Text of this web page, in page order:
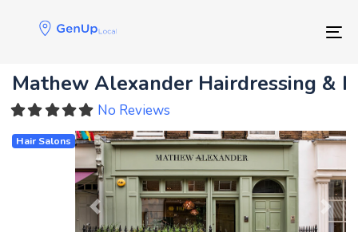
Skip
to
Mathew Alexander Hairdressing &
No Reviews
Hair Salons
Previous Next